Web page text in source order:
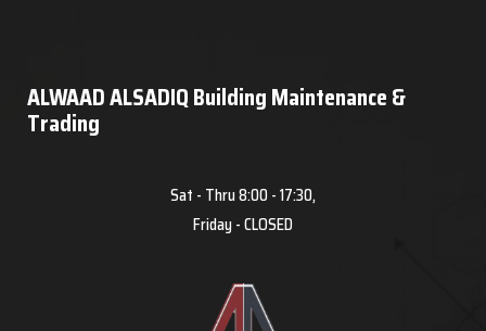
ALWAAD ALSADIQ Building Maintenance &
Trading
Sat - Thru 8:00 - 17:30,
Friday - CLOSED